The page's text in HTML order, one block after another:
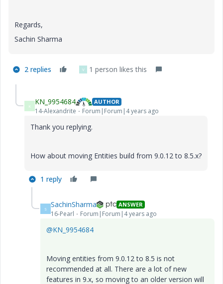
Regards,
Sachin Sharma
2 replies V 1 person likes this
K KN_9954684 AUTHOR
14-Alexandrite Forum|Forum|4 years ago
Thank you replying.
How about moving Entities build from 9.0.12 to 8.5.x?
1 reply
S SachinSharma ANSWER
16-Pearl Forum|Forum|4 years ago
@KN_9954684
Moving entities from 9.0.12 to 8.5 is not
recommended at all. There are a lot of new
features in 9.x, so moving to an older version will